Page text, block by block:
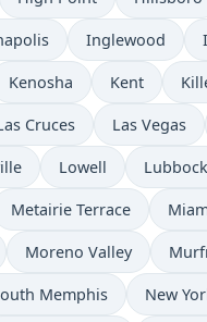
Inglewood
Kenosha Kent
Cruces Las Vegas
Lowell Lubbock
Metairie Terrace
Moreno Valley
Memphis New